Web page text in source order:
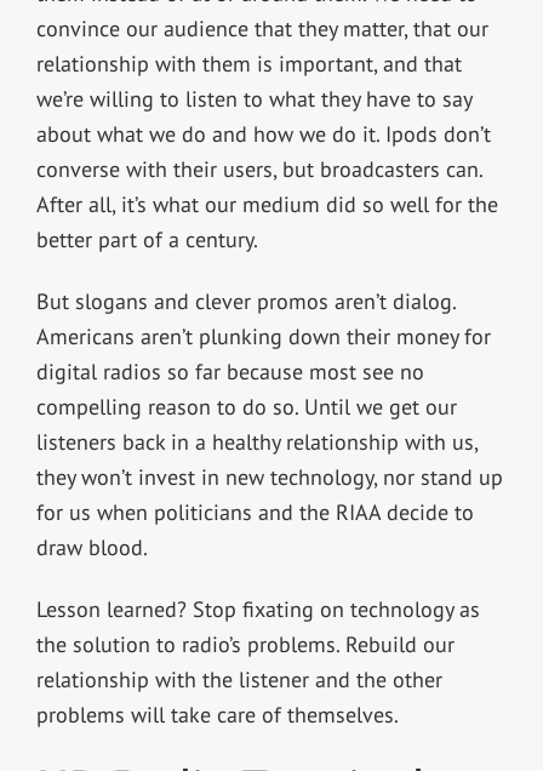
convince our audience that they matter, that our
relationship with them is important, and that
we’re willing to listen to what they have to say
about what we do and how we do it. Ipods don’t
converse with their users, but broadcasters can.
After all, it’s what our medium did so well for the
better part of a century.
But slogans and clever promos aren’t dialog.
Americans aren’t plunking down their money for
digital radios so far because most see no
compelling reason to do so. Until we get our
listeners back in a healthy relationship with us,
they won’t invest in new technology, nor stand up
for us when politicians and the RIAA decide to
draw blood.
Lesson learned? Stop fixating on technology as
the solution to radio’s problems. Rebuild our
relationship with the listener and the other
problems will take care of themselves.